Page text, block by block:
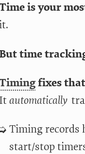
is your
time
fixes
It automatically
Timing records
start/stop